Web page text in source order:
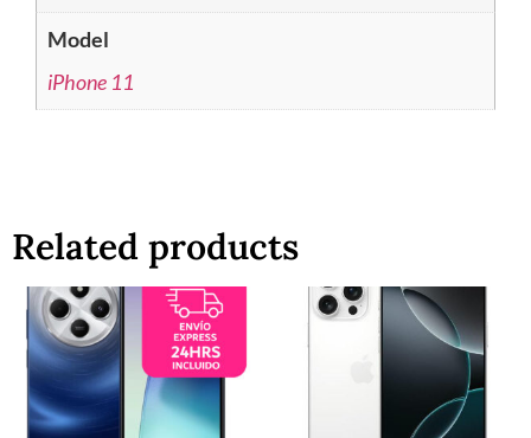
Model
iPhone 11
Related products